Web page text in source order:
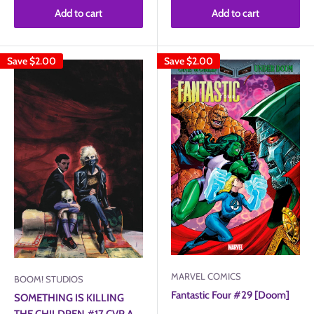
Add to cart Add to cart
Save$2.00
BOOM! STUDIOS
SOMETHING IS KILLING
Save$2.00
MARVEL COMICS
Fantastic Four #29 [Doom]